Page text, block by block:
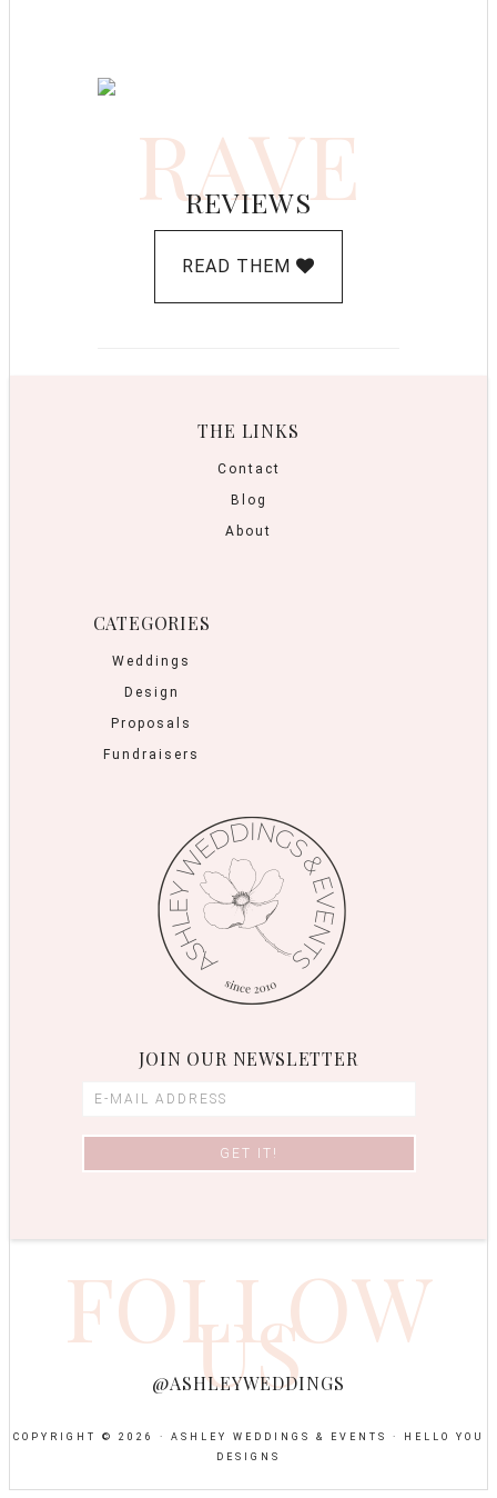
RAVE
REVIEWS
READ THEM
THE LINKS
Contact
Blog
About
CATEGORIES
Weddings
Design
Proposals
Fundraisers
JOIN OUR NEWSLETTER
FOLLOW
US
@ASHLEYWEDDINGS
COPYRIGHT © 2026 · ASHLEY WEDDINGS & EVENTS ·
HELLO YOU
DESIGNS